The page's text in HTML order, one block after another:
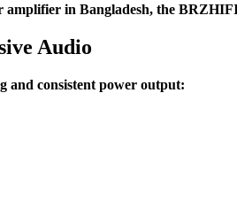
in Bangladesh, the
Audio
consistent power output: